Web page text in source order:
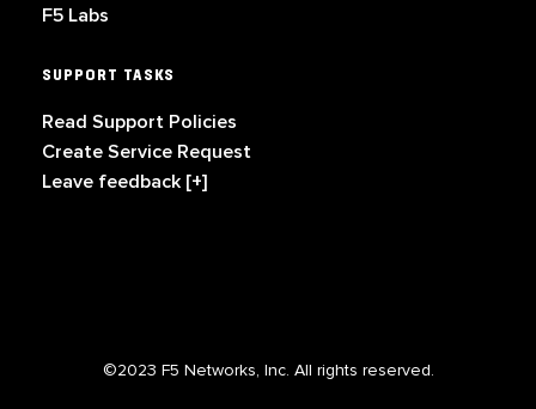
F5 Labs
SUPPORT TASKS
Read Support Policies
Create Service Request
Leave feedback [+]
©2023 F5 Networks, Inc. All rights reserved.